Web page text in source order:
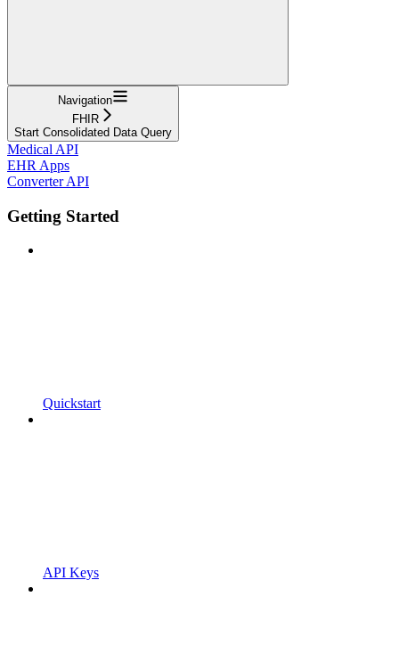
Navigation
FHIR
Start Consolidated Data Query
Medical API
EHR Apps
Converter API
Getting Started
Quickstart
API Keys